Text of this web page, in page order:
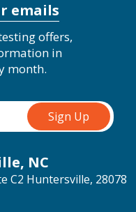
emails
offers,
in
month.
NC
C2 Huntersville, 28078